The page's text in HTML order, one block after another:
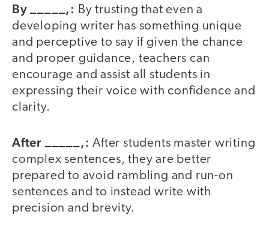
By _____,: By trusting that even a
developing writer has something unique
and perceptive to say if given the chance
and proper guidance, teachers can
encourage and assist all students in
expressing their voice with confidence and
clarity.
After _____,: After students master writing
complex sentences, they are better
prepared to avoid rambling and run-on
sentences and to instead write with
precision and brevity.